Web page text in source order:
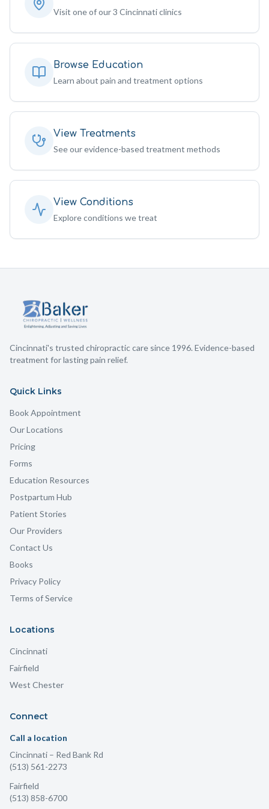
Visit one of our 3 Cincinnati clinics
Browse Education
Learn about pain and treatment options
View Treatments
See our evidence-based treatment methods
View Conditions
Explore conditions we treat
Cincinnati's trusted chiropractic care since 1996. Evidence-based
treatment for lasting pain relief.
Quick Links
Book Appointment
Our Locations
Pricing
Forms
Education Resources
Postpartum Hub
Patient Stories
Our Providers
Contact Us
Books
Privacy Policy
Terms of Service
Locations
Cincinnati
Fairfield
West Chester
Connect
Call a location
Cincinnati – Red Bank Rd
(513) 561-2273
Fairfield
(513) 858-6700